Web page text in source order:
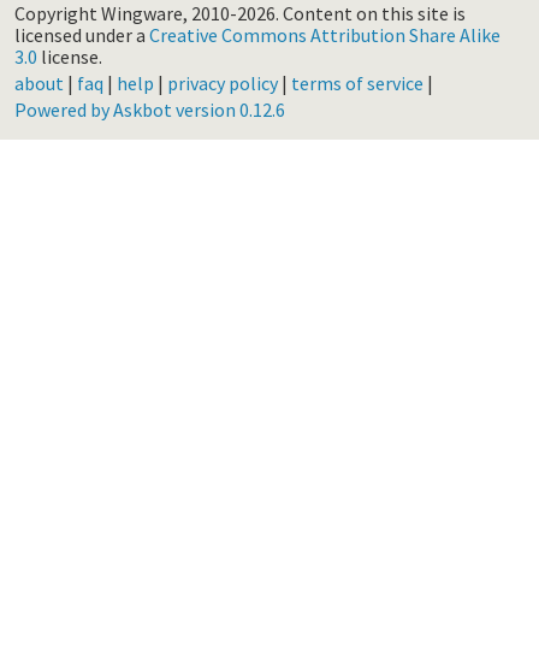
Copyright Wingware, 2010-2026. Content on this site is
licensed under a Creative Commons Attribution Share Alike
3.0 license.
about | faq | help | privacy policy| terms of service |
Powered by Askbot version 0.12.6